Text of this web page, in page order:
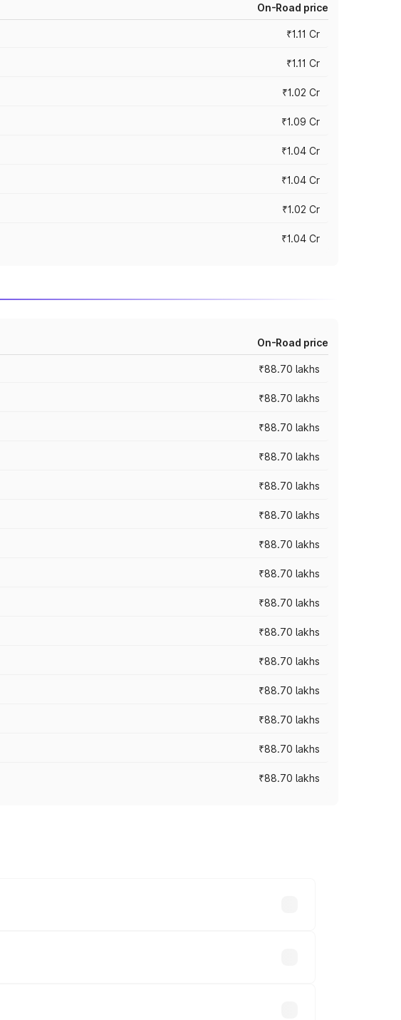
On-Road price
₹1.11 Cr
₹1.11 Cr
₹1.02 Cr
₹1.09 Cr
₹1.04 Cr
₹1.04 Cr
₹1.02 Cr
₹1.04 Cr
On-Road price
₹88.70 lakhs
₹88.70 lakhs
₹88.70 lakhs
₹88.70 lakhs
₹88.70 lakhs
₹88.70 lakhs
₹88.70 lakhs
₹88.70 lakhs
₹88.70 lakhs
₹88.70 lakhs
₹88.70 lakhs
₹88.70 lakhs
₹88.70 lakhs
₹88.70 lakhs
₹88.70 lakhs